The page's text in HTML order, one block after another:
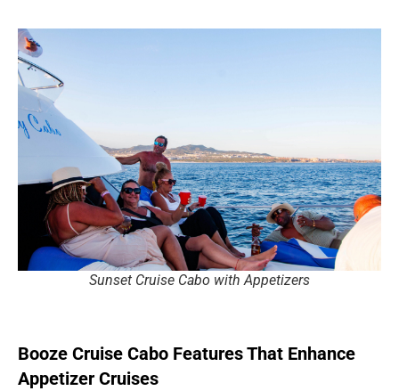
Sunset Cruise Cabo with Appetizers
Booze Cruise Cabo Features That Enhance
Appetizer Cruises